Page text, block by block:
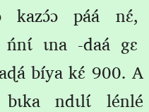
kazɔ́ɔ páá nɛ́,
ɩna ‑daá gɛ
bíya kɛ́ 900. A
bɩka ndɩlɩ́ lénlé